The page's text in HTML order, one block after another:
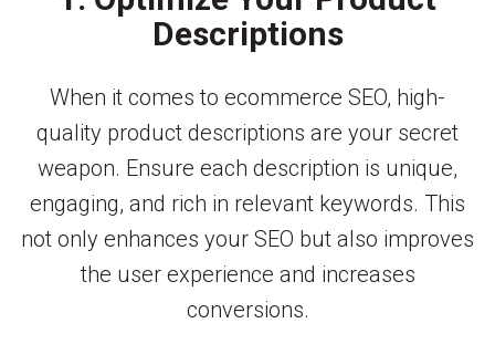
Descriptions
When it comes to ecommerce SEO, high-
quality product descriptions are your secret
weapon. Ensure each description is unique,
engaging, and rich in relevant keywords. This
not only enhances your SEO but also improves
the user experience and increases
conversions.